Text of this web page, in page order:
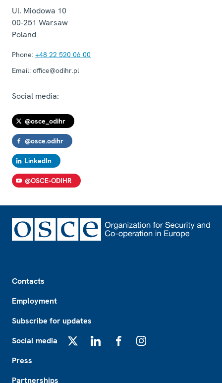
Ul. Miodowa 10
00-251 Warsaw
Poland
Phone: +48 22 520 06 00
Email: office@odihr.pl
Social media:
@osce_odihr
@osce.odihr
LinkedIn
@OSCE-ODIHR
Contacts
Employment
Subscribe for updates
Social media
Press
Partnerships